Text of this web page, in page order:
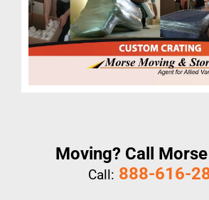
Moving? Call
Call: 888-616-